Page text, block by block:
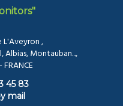
,
Albias, Montauban...,
FRANCE
45 83
mail